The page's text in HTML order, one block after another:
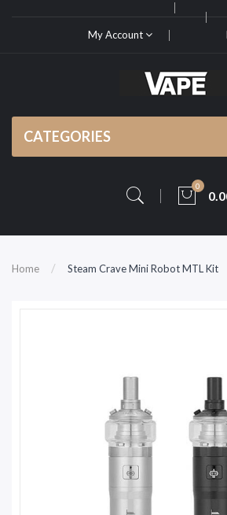
My Account
CATEGORIES
0
Home Steam Crave Mini Robot MTL Kit